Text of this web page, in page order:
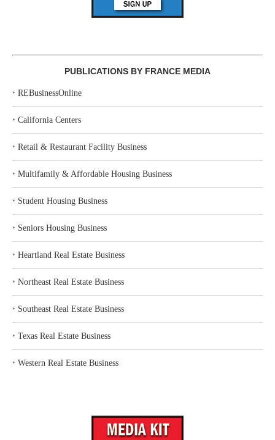
PUBLICATIONS BY FRANCE MEDIA
‣ REBusinessOnline
‣ California Centers
‣ Retail & Restaurant Facility Business
‣ Multifamily & Affordable Housing Business
‣ Student Housing Business
‣ Seniors Housing Business
‣ Heartland Real Estate Business
‣ Northeast Real Estate Business
‣ Southeast Real Estate Business
‣ Texas Real Estate Business
‣ Western Real Estate Business